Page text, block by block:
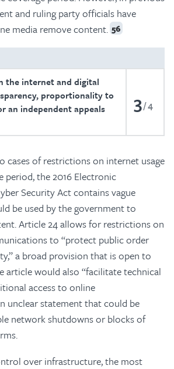
and ruling party officials have
media remove content. 56
the internet and digital
proportionality to
an independent appeals
3 4
cases of restrictions on internet usage
period, the 2016 Electronic
Security Act contains vague
be used by the government to
Article 24 allows for restrictions on
to “protect public order
a broad provision that is open to
article would also “facilitate technical
access to online
unclear statement that could be
network shutdowns or blocks of
over infrastructure, the most